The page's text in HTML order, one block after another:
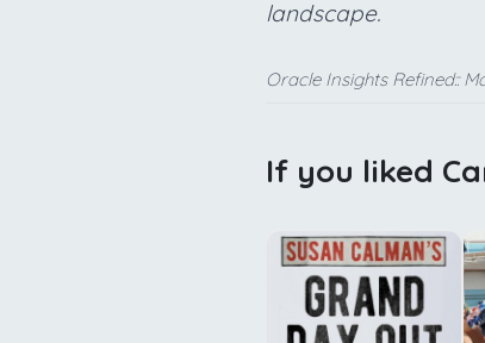
landscape.
Oracle Insights Refined::
If you liked